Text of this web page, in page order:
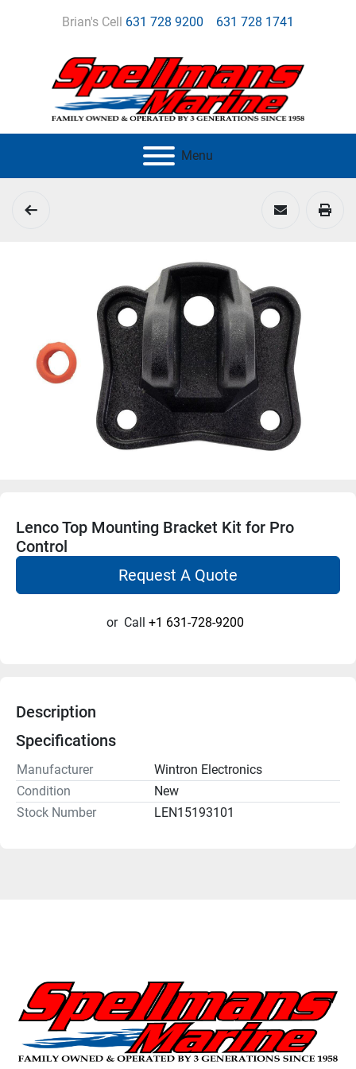
Brian's Cell 631 728 9200 631 728 1741
Menu
Lenco Top Mounting Bracket Kit for Pro
Control
Request A Quote
or Call +1 631-728-9200
Description
Specifications
Manufacturer
Wintron Electronics
Condition
New
Stock Number
LEN15193101